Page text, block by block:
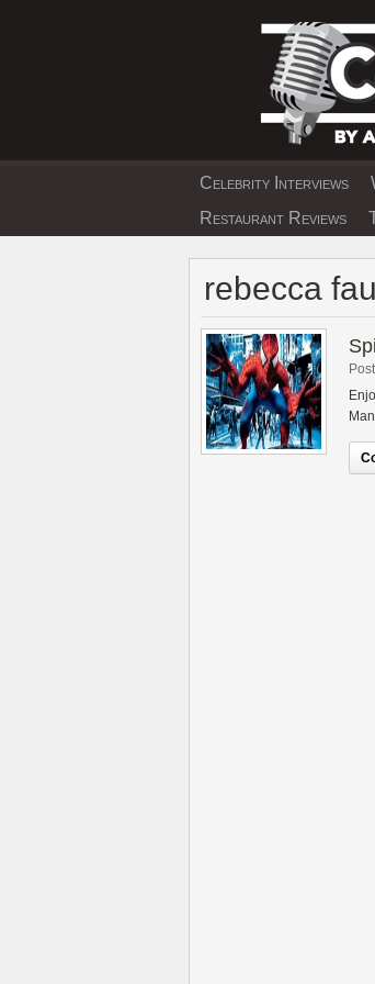
EXCLUSIVE
Celebrity Interviews
Restaurant Reviews
rebecca